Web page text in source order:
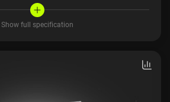
Show full specification